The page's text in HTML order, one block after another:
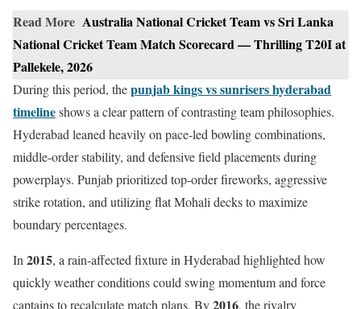
Read More Australia National Cricket Team vs Sri Lanka
National Cricket Team Match Scorecard — Thrilling T20I at
Pallekele, 2026
During this period, thepunjab kings vs sunrisers hyderabad
timelineshows a clear pattern of contrasting team philosophies.
Hyderabad leaned heavily on pace-led bowling combinations,
middle-order stability, and defensive field placements during
powerplays. Punjab prioritized top-order fireworks, aggressive
strike rotation, and utilizing flat Mohali decks to maximize
boundary percentages.
In2015, a rain-affected fixture in Hyderabad highlighted how
quickly weather conditions could swing momentum and force
captains to recalculate match plans. By2016, the rivalry